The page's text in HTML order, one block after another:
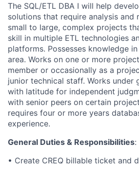
The SQL/ETL DBA I will help
solutions that require analysis and
small to large, complex projects
skill in multiple ETL technologies
platforms. Possesses knowledge
area. Works on one or more
member or occasionally as a
junior technical staff. Works under
with latitude for independent
with senior peers on certain
requires four or more years
experience.
General Duties & Responsibilities:
• Create CREQ billable ticket and